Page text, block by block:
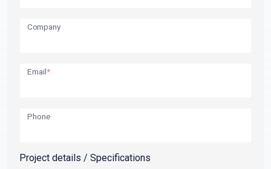
Company
Email*
Phone
Project details / Specifications